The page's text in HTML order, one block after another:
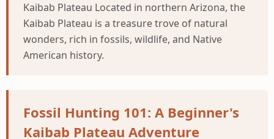
Kaibab Plateau Located in northern Arizona, the
Kaibab Plateau is a treasure trove of natural
wonders, rich in fossils, wildlife, and Native
American history.
Fossil Hunting 101: A Beginner's
Kaibab Plateau Adventure